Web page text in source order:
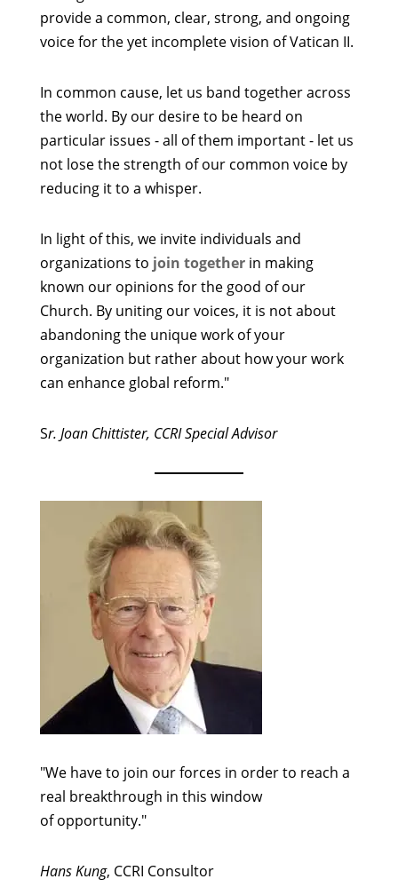
provide a common, clear, strong, and ongoing
voice for the yet incomplete vision of Vatican II.
In common cause, let us band together across
the world. By our desire to be heard on
particular issues - all of them important - let us
not lose the strength of our common voice by
reducing it to a whisper.
In light of this, we invite individuals and
organizations to join togetherin making
known our opinions for the good of our
Church. By uniting our voices, it is not about
abandoning the unique work of your
organization but rather about how your work
can enhance global reform."
Sr. Joan Chittister, CCRI Special Advisor
"We have to join our forces in order to reach a
real breakthrough in this window
of opportunity."
Hans Kung, CCRI Consultor